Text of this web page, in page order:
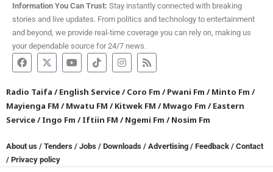
Information You Can Trust: Stay instantly connected with breaking
stories and live updates. From politics and technology to entertainment
and beyond, we provide real-time coverage you can rely on, making us
your dependable source for 24/7 news.
Radio Taifa /English Service/Coro Fm /Pwani Fm /Minto Fm /
Mayienga FM /Mwatu FM /Kitwek FM /Mwago Fm /Eastern
Service/Ingo Fm /Iftiin FM /Ngemi Fm /Nosim Fm
About us / Tenders / Jobs / Downloads / Advertising / Feedback / Contact
/ Privacy policy